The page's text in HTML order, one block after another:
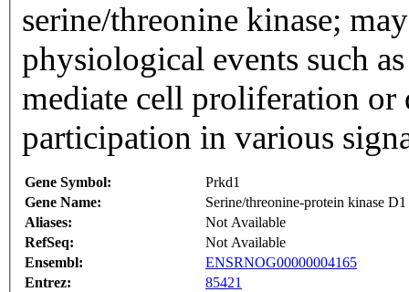
serine/threonine kinase;
physiological events such
mediate cell proliferation
participation in various
Gene Symbol:
Prkd1
Gene Name:
Serine/threonine-protein kinase D1
Aliases:
Not Available
RefSeq:
Not Available
Ensembl:
ENSRNOG00000004165
Entrez:
85421